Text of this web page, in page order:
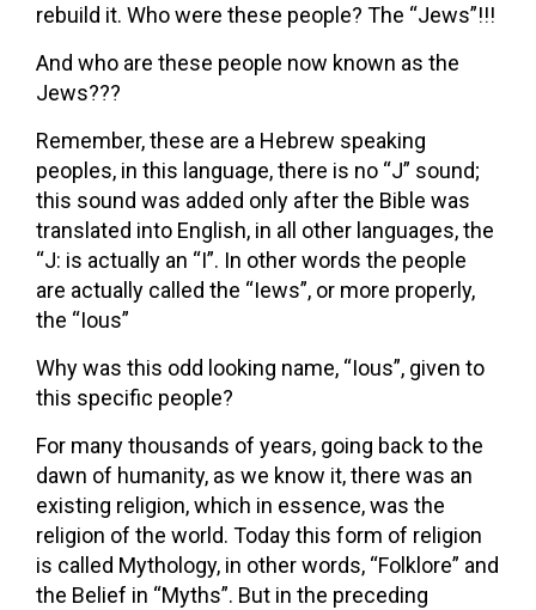
rebuild it. Who were these people? The “Jews”!!!
And who are these people now known as the
Jews???
Remember, these are a Hebrew speaking
peoples, in this language, there is no “J” sound;
this sound was added only after the Bible was
translated into English, in all other languages, the
“J: is actually an “I”. In other words the people
are actually called the “Iews”, or more properly,
the “Ious”
Why was this odd looking name, “Ious”, given to
this specific people?
For many thousands of years, going back to the
dawn of humanity, as we know it, there was an
existing religion, which in essence, was the
religion of the world. Today this form of religion
is called Mythology, in other words, “Folklore” and
the Belief in “Myths”. But in the preceding